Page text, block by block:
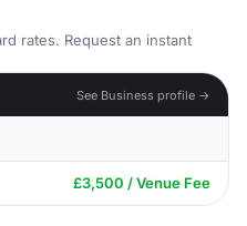
rates. Request an instant
See Business profile →
£3,500 / Venue Fee